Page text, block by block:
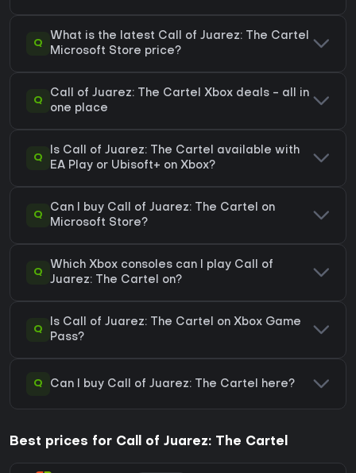
Q
What is the latest Call of Juarez: The Cartel
Microsoft Store price?
Q
Call of Juarez: The Cartel Xbox deals - all in
one place
Q
Is Call of Juarez: The Cartel available with
EA Play or Ubisoft+ on Xbox?
Q
Can I buy Call of Juarez: The Cartel on
Microsoft Store?
Q
Which Xbox consoles can I play Call of
Juarez: The Cartel on?
Q
Is Call of Juarez: The Cartel on Xbox Game
Pass?
Q Can I buy Call of Juarez: The Cartel here?
Best prices for Call of Juarez: The Cartel